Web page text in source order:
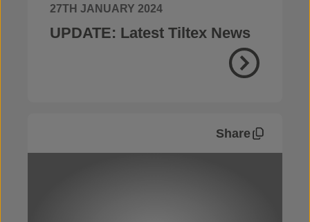
27TH JANUARY 2024
UPDATE: Latest Tiltex News
Share